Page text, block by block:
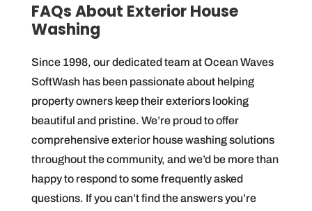
FAQs About Exterior House
Washing
Since 1998, our dedicated team at Ocean Waves
SoftWash has been passionate about helping
property owners keep their exteriors looking
beautiful and pristine. We’re proud to offer
comprehensive exterior house washing solutions
throughout the community, and we’d be more than
happy to respond to some frequently asked
questions. If you can’t find the answers you’re